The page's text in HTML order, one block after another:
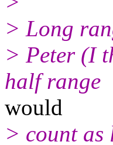
> Long
> Peter (I
half range
would
> count as